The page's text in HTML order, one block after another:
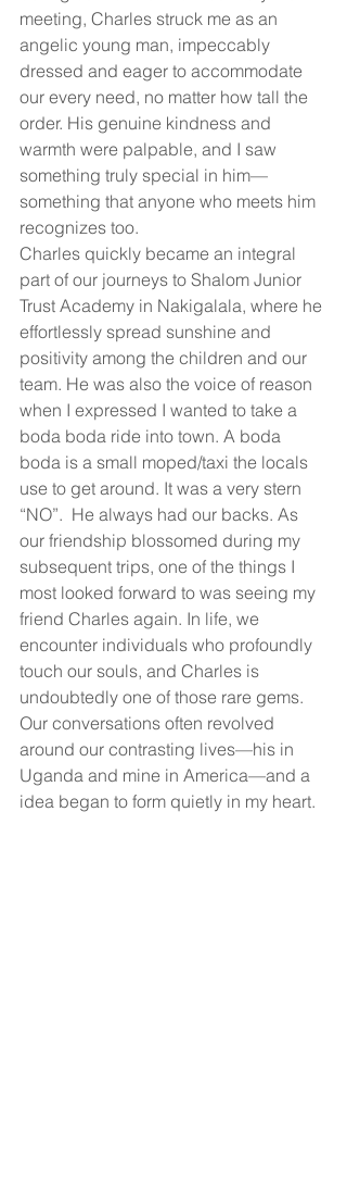
meeting, Charles struck me as an
angelic young man, impeccably
dressed and eager to accommodate
our every need, no matter how tall the
order. His genuine kindness and
warmth were palpable, and I saw
something truly special in him—
something that anyone who meets him
recognizes too.
Charles quickly became an integral
part of our journeys to Shalom Junior
Trust Academy in Nakigalala, where he
effortlessly spread sunshine and
positivity among the children and our
team. He was also the voice of reason
when I expressed I wanted to take a
boda boda ride into town. A boda
boda is a small moped/taxi the locals
use to get around. It was a very stern
“NO”.  He always had our backs. As
our friendship blossomed during my
subsequent trips, one of the things I
most looked forward to was seeing my
friend Charles again. In life, we
encounter individuals who profoundly
touch our souls, and Charles is
undoubtedly one of those rare gems.
Our conversations often revolved
around our contrasting lives—his in
Uganda and mine in America—and a
idea began to form quietly in my heart.